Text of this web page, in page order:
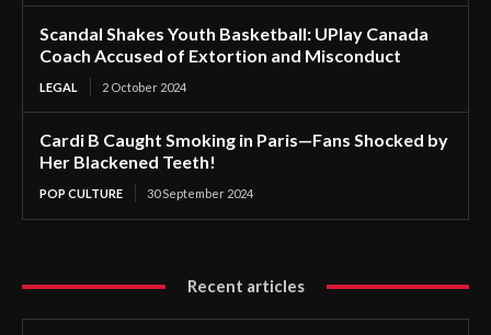
Scandal Shakes Youth Basketball: UPlay Canada
Coach Accused of Extortion and Misconduct
LEGAL 2 October 2024
Cardi B Caught Smoking in Paris—Fans Shocked by
Her Blackened Teeth!
POP CULTURE 30 September 2024
Recent articles